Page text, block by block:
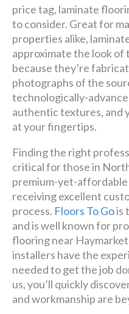
We are
design +
Luxury has
Schedule
price tag, laminate
to consider. Great for
properties alike,
approximate the look
because they’re
photographs of the
technologically-
authentic textures, and
at your fingertips.
Finding the right
critical for those in
premium-yet-
receiving excellent
process. Floors To Gois
and is well known for
flooring near
installers have the
needed to get the job
us, you’ll quickly
and workmanship are